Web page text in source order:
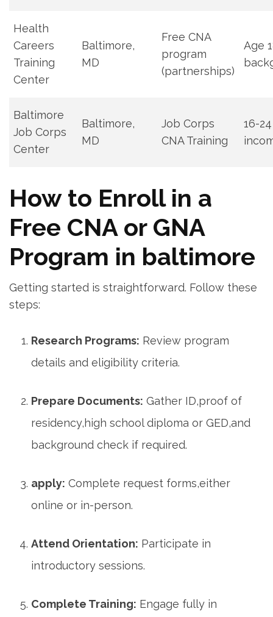
Health
Careers
Training
‍Center
Baltimore,
MD
Free CNA⁣
program
(partnerships)
Age
Baltimore
Job⁢ Corps
Center
Baltimore,
MD
Job Corps
CNA Training
16-
How to Enroll​ in a
Free CNA or GNA
Program​ in baltimore
Getting started is⁣ straightforward. Follow these
steps:
Research Programs: ⁢Review‌ program
details and eligibility criteria.
Prepare Documents: Gather ID,proof of
residency,high school ‍diploma or‌ GED,and‍
background‍ check⁣ if required.
apply: Complete request forms,either⁤
online ‌or​ in-person.
Attend Orientation: Participate‌ in
introductory sessions.
Complete⁤ Training: Engage fully in